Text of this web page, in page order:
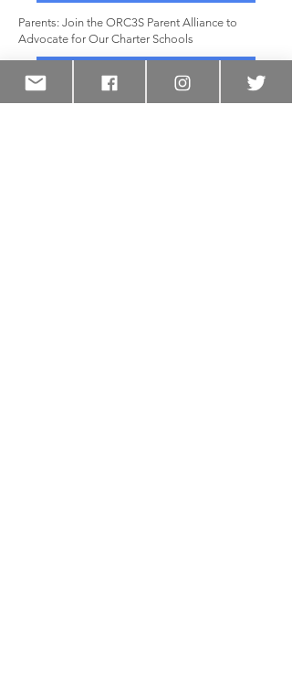
Parents: Join the ORC3S Parent Alliance to
Advocate for Our Charter Schools
Join the Parent Alliance